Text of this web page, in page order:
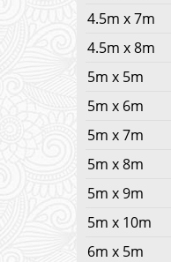
4.5m x 7m
4.5m x 8m
5m x 5m
5m x 6m
5m x 7m
5m x 8m
5m x 9m
5m x 10m
6m x 5m